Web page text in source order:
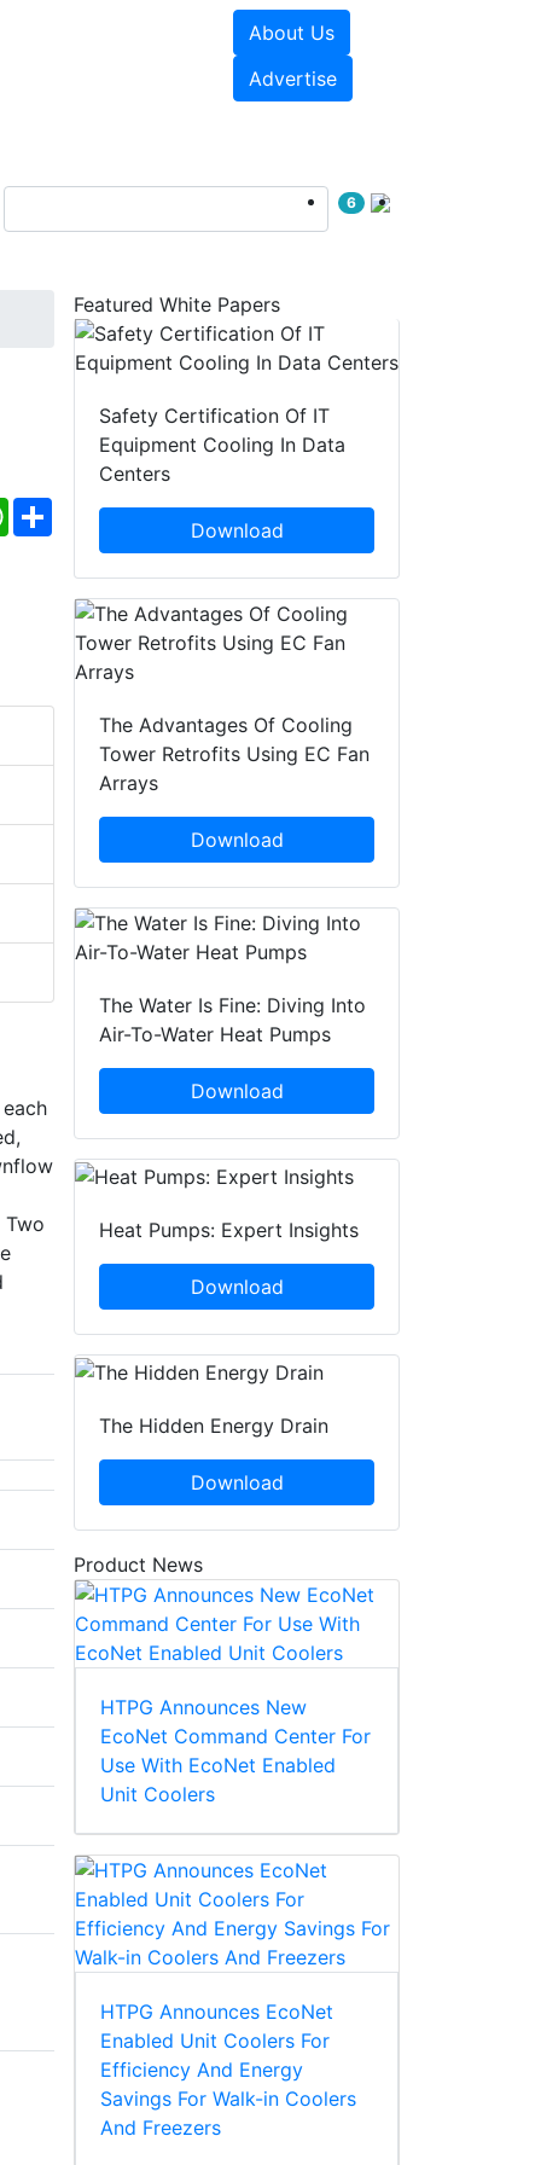
About Us
Advertise
6
WhatsApp
Share
Featured White Papers
Safety Certification Of IT
Equipment Cooling In Data
Centers
Download
The Advantages Of Cooling
Tower Retrofits Using EC Fan
Arrays
Download
The Water Is Fine: Diving Into
Air-To-Water Heat Pumps
Download
Heat Pumps: Expert Insights
Download
The Hidden Energy Drain
Download
Product News
HTPG Announces New
EcoNet Command Center For
Use With EcoNet Enabled
Unit Coolers
HTPG Announces EcoNet
Enabled Unit Coolers For
Efficiency And Energy
Savings For Walk-in Coolers
And Freezers